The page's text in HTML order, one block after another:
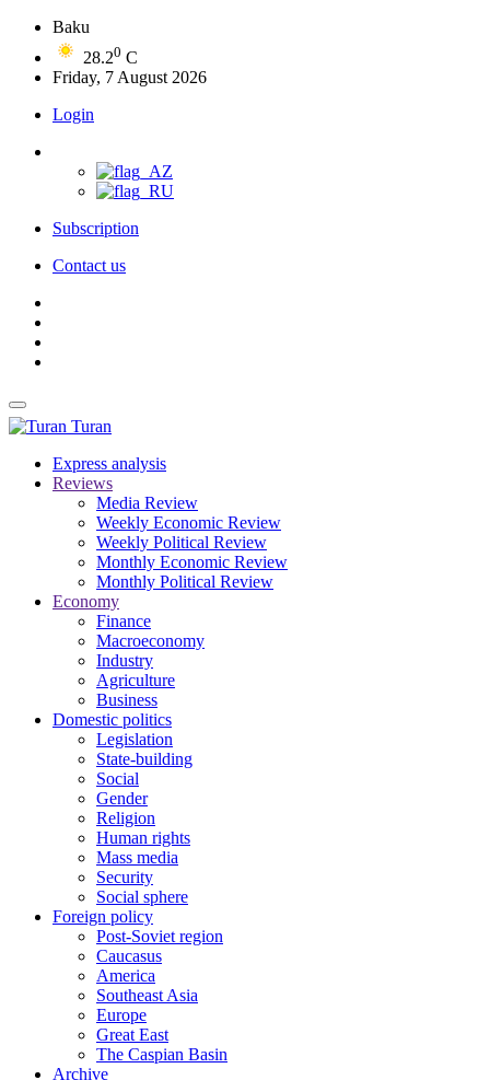
Baku
28.20 C
Friday, 7 August 2026
Login
Subscription
Contact us
Turan
Express analysis
Reviews
Media Review
Weekly Economic Review
Weekly Political Review
Monthly Economic Review
Monthly Political Review
Economy
Finance
Macroeconomy
Industry
Agriculture
Business
Domestic politics
Legislation
State-building
Social
Gender
Religion
Human rights
Mass media
Security
Social sphere
Foreign policy
Post-Soviet region
Caucasus
America
Southeast Asia
Europe
Great East
The Caspian Basin
Archive